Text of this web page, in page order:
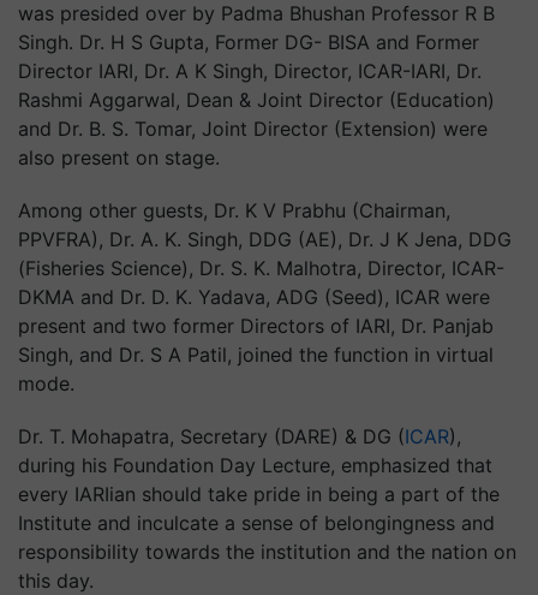
was presided over by Padma Bhushan Professor R B
Singh. Dr. H S Gupta, Former DG- BISA and Former
Director IARI, Dr. A K Singh, Director, ICAR-IARI, Dr.
Rashmi Aggarwal, Dean & Joint Director (Education)
and Dr. B. S. Tomar, Joint Director (Extension) were
also present on stage.
Among other guests, Dr. K V Prabhu (Chairman,
PPVFRA), Dr. A. K. Singh, DDG (AE), Dr. J K Jena, DDG
(Fisheries Science), Dr. S. K. Malhotra, Director, ICAR-
DKMA and Dr. D. K. Yadava, ADG (Seed), ICAR were
present and two former Directors of IARI, Dr. Panjab
Singh, and Dr. S A Patil, joined the function in virtual
mode.
Dr. T. Mohapatra, Secretary (DARE) & DG (ICAR),
during his Foundation Day Lecture, emphasized that
every IARIian should take pride in being a part of the
Institute and inculcate a sense of belongingness and
responsibility towards the institution and the nation on
this day.